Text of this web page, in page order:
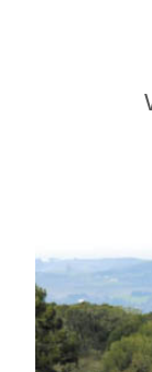
Soul Food
People